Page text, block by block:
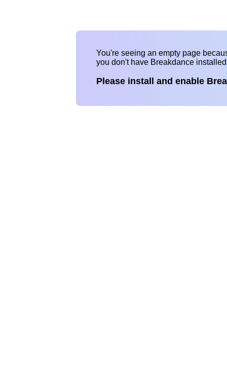
You're seeing an empty page
you don't have Breakdance
Please install and enable